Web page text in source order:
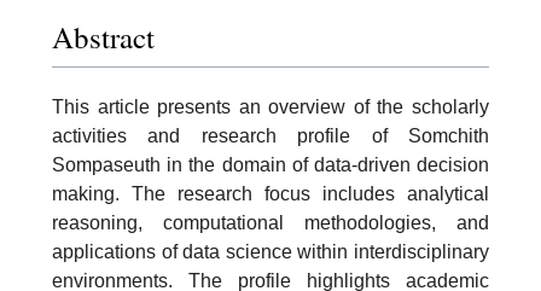
Abstract
This article presents an overview of the scholarly
activities and research profile of Somchith
Sompaseuth in the domain of data-driven decision
making. The research focus includes analytical
reasoning, computational methodologies, and
applications of data science within interdisciplinary
environments. The profile highlights academic